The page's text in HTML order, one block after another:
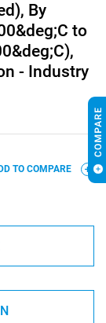
By
to
- Industry
TO COMPARE